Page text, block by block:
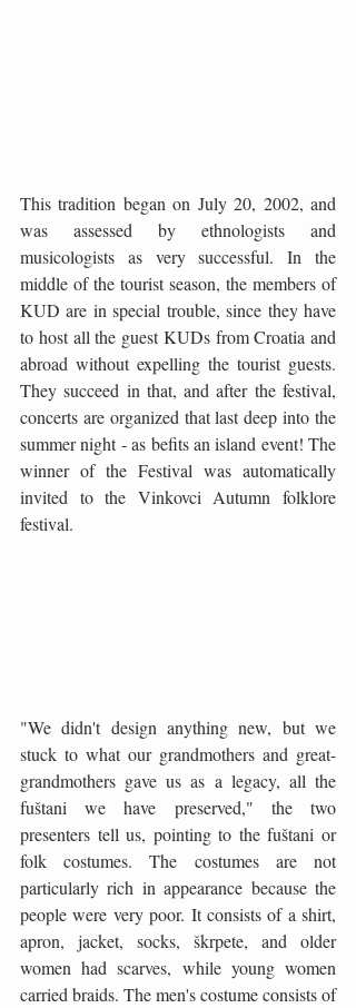
This tradition began on July 20, 2002, and
was assessed by ethnologists and
musicologists as very successful. In the
middle of the tourist season, the members of
KUD are in special trouble, since they have
to host all the guest KUDs from Croatia and
abroad without expelling the tourist guests.
They succeed in that, and after the festival,
concerts are organized that last deep into the
summer night - as befits an island event! The
winner of the Festival was automatically
invited to the Vinkovci Autumn folklore
festival.
"We didn't design anything new, but we
stuck to what our grandmothers and great-
grandmothers gave us as a legacy, all the
fuštani we have preserved," the two
presenters tell us, pointing to the fuštani or
folk costumes. The costumes are not
particularly rich in appearance because the
people were very poor. It consists of a shirt,
apron, jacket, socks, škrpete, and older
women had scarves, while young women
carried braids. The men's costume consists of